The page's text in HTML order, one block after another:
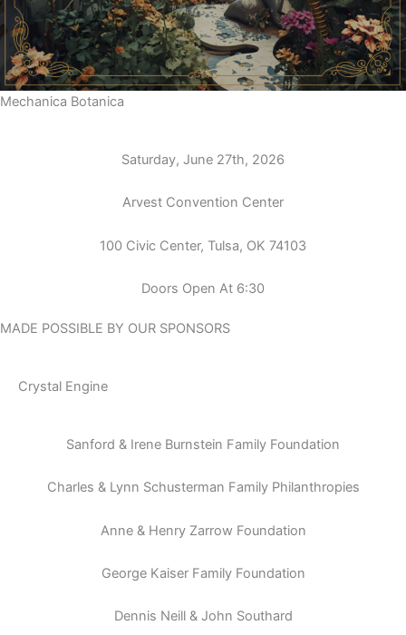
Mechanica Botanica
Saturday, June 27th, 2026
Arvest Convention Center
100 Civic Center, Tulsa, OK 74103
Doors Open At 6:30
MADE POSSIBLE BY OUR SPONSORS
Crystal Engine
Sanford & Irene Burnstein Family Foundation
Charles & Lynn Schusterman Family Philanthropies
Anne & Henry Zarrow Foundation
George Kaiser Family Foundation
Dennis Neill & John Southard